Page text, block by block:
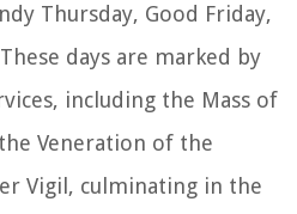
Thursday, Good Friday,
days are marked by
including the Mass of
Veneration of the
Vigil, culminating in the